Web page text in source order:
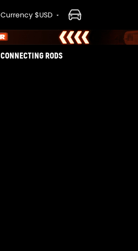
Currency $USD
CONNECTING RODS